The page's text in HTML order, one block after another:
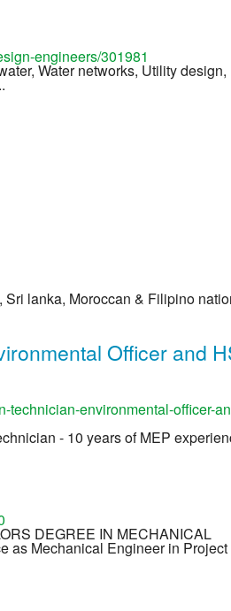
engineers/301981
Water networks, Utility design,
lanka, Moroccan & Filipino
Officer and
technician-environmental-officer-
- 10 years of MEP
DEGREE IN MECHANICAL
as Mechanical Engineer in Project